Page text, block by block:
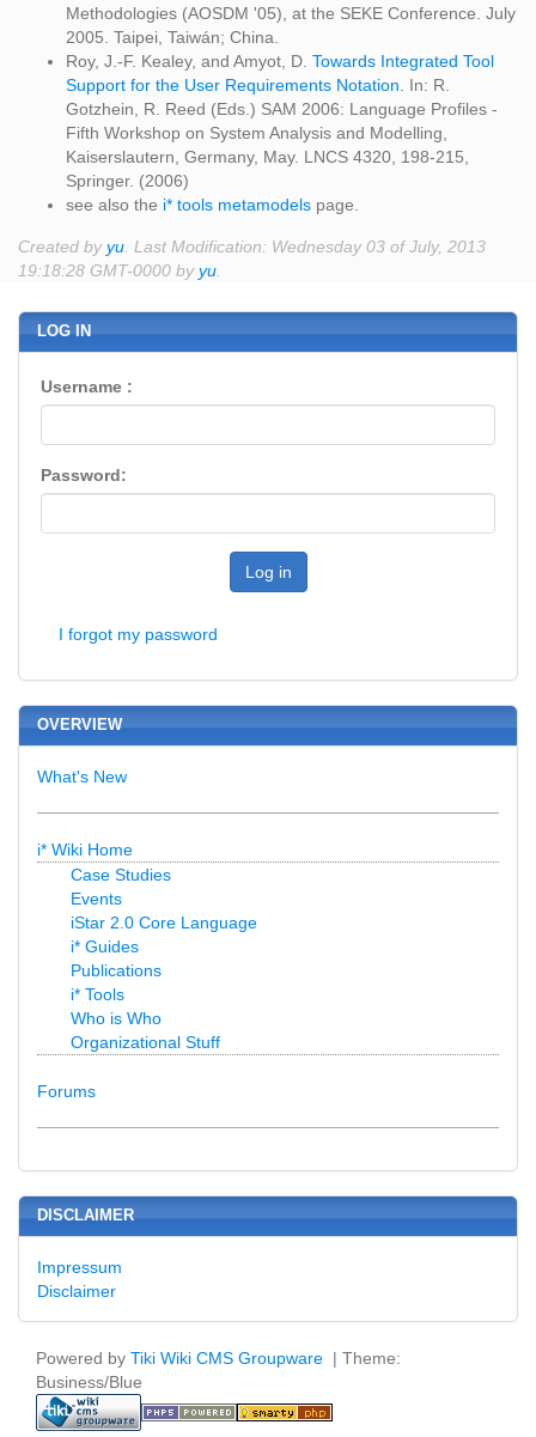
Methodologies (AOSDM '05), at the SEKE Conference. July
2005. Taipei, Taiwán; China.
Roy, J.-F. Kealey, and Amyot, D. Towards Integrated Tool
Support for the User Requirements Notation . In: R.
Gotzhein, R. Reed (Eds.) SAM 2006: Language Profiles -
Fifth Workshop on System Analysis and Modelling,
Kaiserslautern, Germany, May. LNCS 4320, 198-215,
Springer. (2006)
see also the i* tools metamodels page.
Created byyu . Last Modification: Wednesday 03 of July, 2013
19:18:28 GMT-0000 byyu
LOG IN
Username :
Password:
Log in
I forgot my password
OVERVIEW
What's New
i* Wiki Home
Case Studies
Events
iStar 2.0 Core Language
i* Guides
Publications
i* Tools
Who is Who
Organizational Stuff
Forums
DISCLAIMER
Impressum
Disclaimer
Powered by Tiki Wiki CMS Groupware | Theme:
Business/Blue